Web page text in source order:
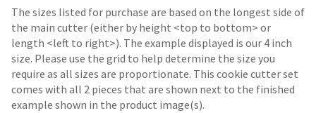
The sizes listed for purchase are based on the longest side of
the main cutter (either by height <top to bottom> or
length <left to right>). The example displayed is our 4 inch
size. Please use the grid to help determine the size you
require as all sizes are proportionate. This cookie cutter set
comes with all 2 pieces that are shown next to the finished
example shown in the product image(s).